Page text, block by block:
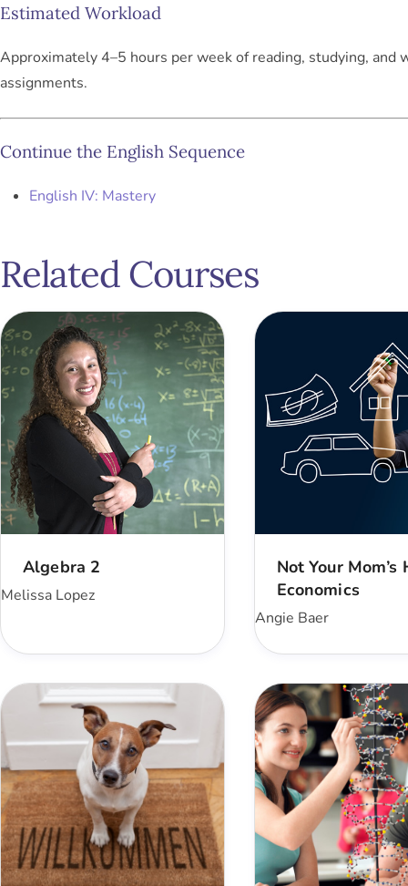
Estimated Workload
Approximately 4–5 hours per week of reading, studying, and
assignments.
Continue the English Sequence
English IV: Mastery
Related Courses
Algebra 2
Melissa Lopez
Not Your Mom’s
Economics
Angie Baer